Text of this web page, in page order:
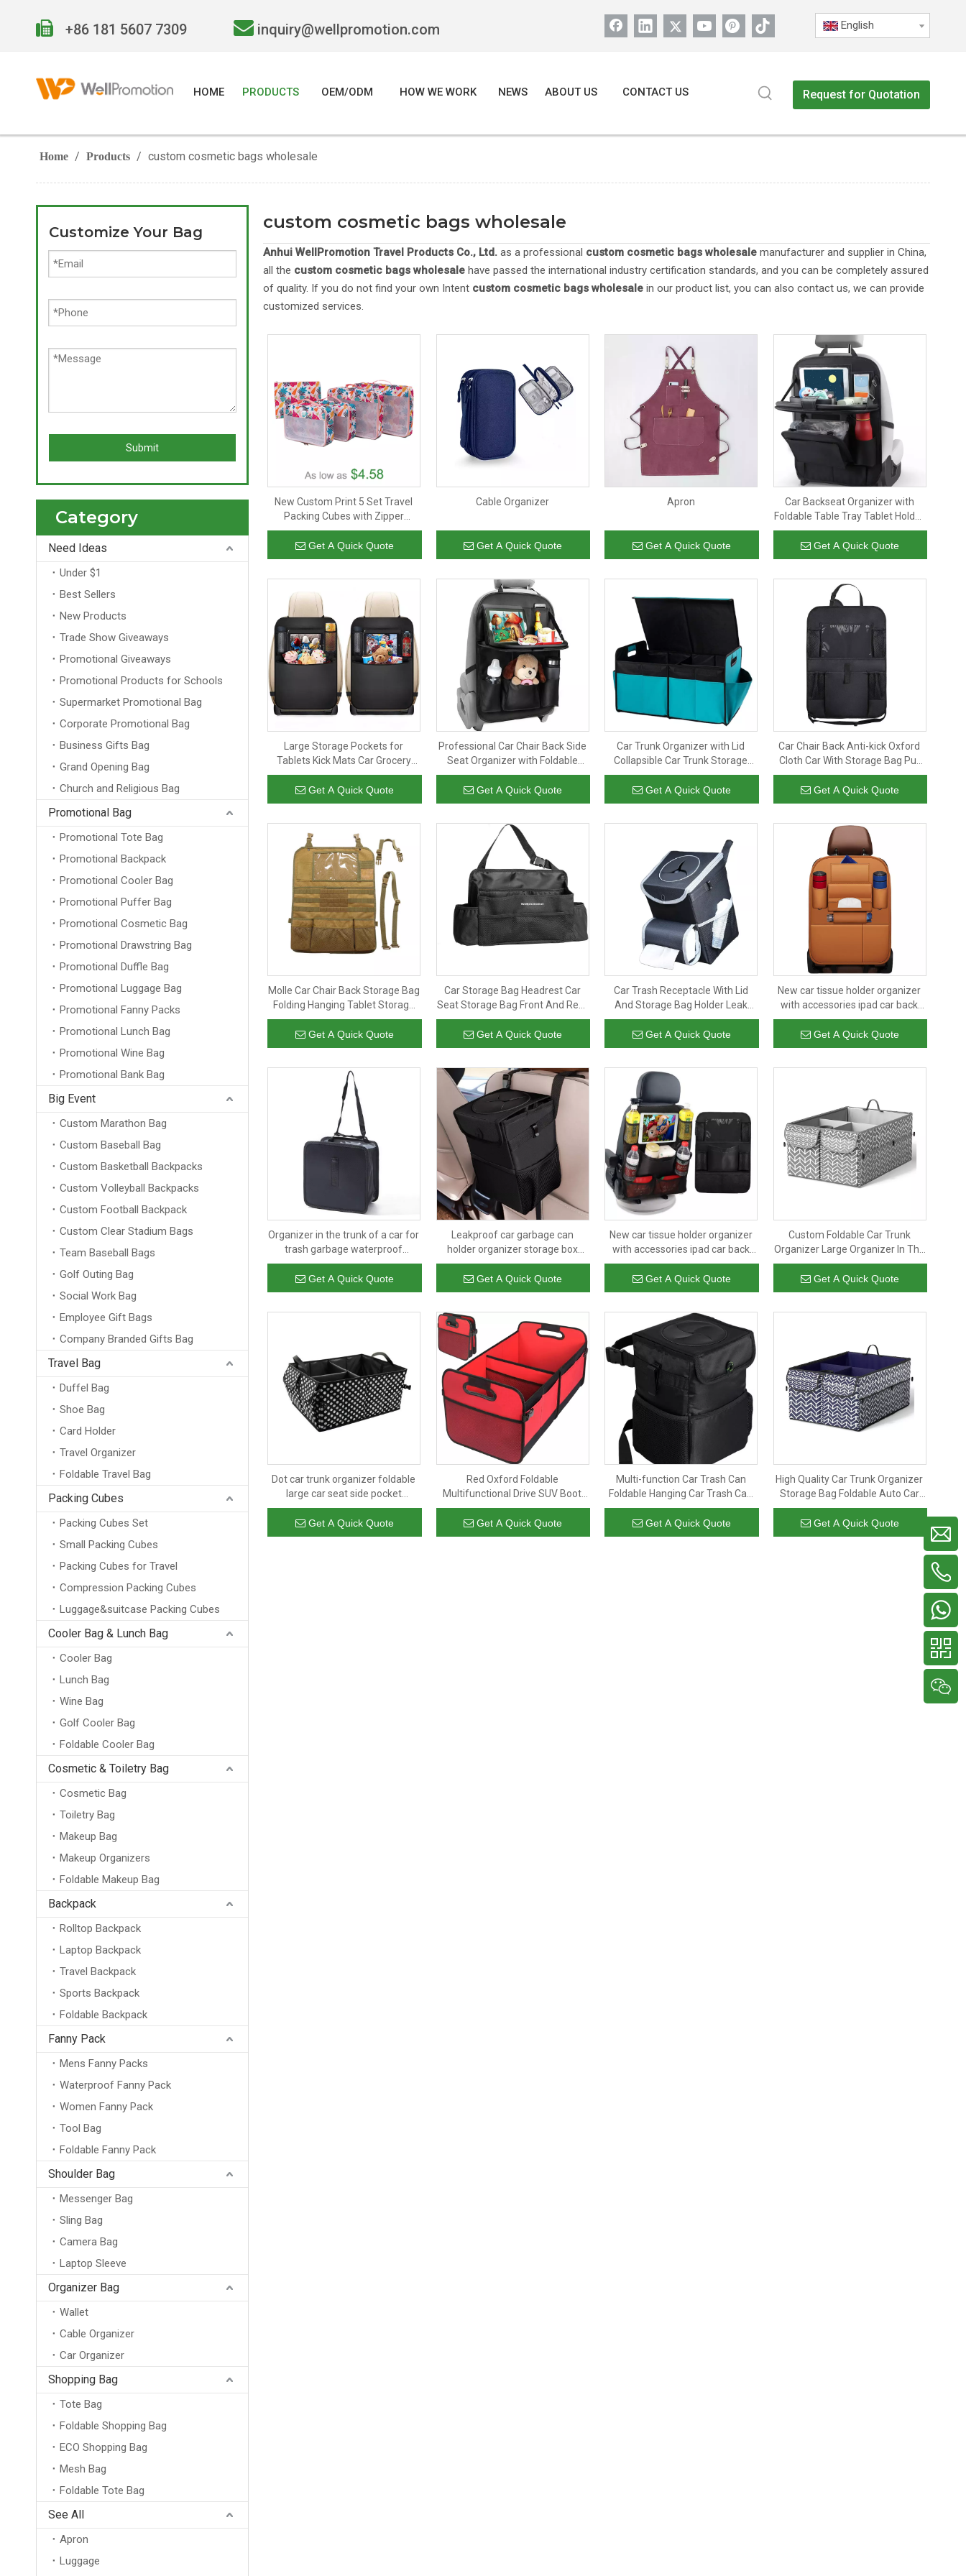
 +86 181 5607 7309  inquiry@wellpromotion.com English
HOME PRODUCTS OEM/ODM HOW WE WORK NEWS ABOUT US CONTACT US Request for Quotation
Home / Products / custom cosmetic bags wholesale
Customize Your Bag
Submit
Category
Need Ideas
Under $1
Best Sellers
New Products
Trade Show Giveaways
Promotional Giveaways
Promotional Products for Schools
Supermarket Promotional Bag
Corporate Promotional Bag
Business Gifts Bag
Grand Opening Bag
Church and Religious Bag
Promotional Bag
Promotional Tote Bag
Promotional Backpack
Promotional Cooler Bag
Promotional Puffer Bag
Promotional Cosmetic Bag
Promotional Drawstring Bag
Promotional Duffle Bag
Promotional Luggage Bag
Promotional Fanny Packs
Promotional Lunch Bag
Promotional Wine Bag
Promotional Bank Bag
Big Event
Custom Marathon Bag
Custom Baseball Bag
Custom Basketball Backpacks
Custom Volleyball Backpacks
Custom Football Backpack
Custom Clear Stadium Bags
Team Baseball Bags
Golf Outing Bag
Social Work Bag
Employee Gift Bags
Company Branded Gifts Bag
Travel Bag
Duffel Bag
Shoe Bag
Card Holder
Travel Organizer
Foldable Travel Bag
Packing Cubes
Packing Cubes Set
Small Packing Cubes
Packing Cubes for Travel
Compression Packing Cubes
Luggage&suitcase Packing Cubes
Cooler Bag & Lunch Bag
Cooler Bag
Lunch Bag
Wine Bag
Golf Cooler Bag
Foldable Cooler Bag
Cosmetic & Toiletry Bag
Cosmetic Bag
Toiletry Bag
Makeup Bag
Makeup Organizers
Foldable Makeup Bag
Backpack
Rolltop Backpack
Laptop Backpack
Travel Backpack
Sports Backpack
Foldable Backpack
Fanny Pack
Mens Fanny Packs
Waterproof Fanny Pack
Women Fanny Pack
Tool Bag
Foldable Fanny Pack
Shoulder Bag
Messenger Bag
Sling Bag
Camera Bag
Laptop Sleeve
Organizer Bag
Wallet
Cable Organizer
Car Organizer
Shopping Bag
Tote Bag
Foldable Shopping Bag
ECO Shopping Bag
Mesh Bag
Foldable Tote Bag
See All
Apron
Luggage
custom cosmetic bags wholesale
Anhui WellPromotion Travel Products Co., Ltd. as a professional custom cosmetic bags wholesale manufacturer and supplier in China,
all the custom cosmetic bags wholesale have passed the international industry certification standards, and you can be completely assured
of quality. If you do not find your own Intent custom cosmetic bags wholesale in our product list, you can also contact us, we can provide
customized services.
New Custom Print 5 Set Travel
Packing Cubes with Zipper
Pocket Lightweight Packing
Travel Organizer Cubes Set
Get A Quick Quote
Cable Organizer
Get A Quick Quote
Apron
Get A Quick Quote
Car Backseat Organizer with
Foldable Table Tray Tablet Holder
Pu Faux Leather Car Storage
Hanging Organizer with Trash
Can
Get A Quick Quote
Large Storage Pockets for
Tablets Kick Mats Car Grocery
Storage Car Backseat Organizer
Get A Quick Quote
Professional Car Chair Back Side
Seat Organizer with Foldable
Table Tray PU Leather Organizer
Box Back Seat for Travel
Get A Quick Quote
Car Trunk Organizer with Lid
Collapsible Car Trunk Storage
Organizer Car Cargo Trunk
Organizer with Lid
Get A Quick Quote
Car Chair Back Anti-kick Oxford
Cloth Car With Storage Bag Put
Flat Bag Car Seat Storage Bag
Get A Quick Quote
Molle Car Chair Back Storage Bag
Folding Hanging Tablet Storage
Bag Car Storage Bag Back Seat
Organizer
Get A Quick Quote
Car Storage Bag Headrest Car
Seat Storage Bag Front And Rear
Passenger Seat Suspension
Finishing Bag
Get A Quick Quote
Car Trash Receptacle With Lid
And Storage Bag Holder Leak
Proof Car Parts Trash Receptacle
Get A Quick Quote
New car tissue holder organizer
with accessories ipad car back
seat organizer with multi pockets
Get A Quick Quote
Organizer in the trunk of a car for
trash garbage waterproof
backseat car trunk storage
organizer cooler bag
Get A Quick Quote
Leakproof car garbage can
holder organizer storage box
oxford backseat trash organiser
collapsible folding bag
Get A Quick Quote
New car tissue holder organizer
with accessories ipad car back
seat organizer with multi pockets
Get A Quick Quote
Custom Foldable Car Trunk
Organizer Large Organizer In The
Trunk of The Car Folding Storage
Basket Car Trunk Organizer
Get A Quick Quote
Dot car trunk organizer foldable
large car seat side pocket
organizer multi compartments
cargo storage for SUV truck van
Get A Quick Quote
Red Oxford Foldable
Multifunctional Drive SUV Boot
Storage Organiser Auto Car
Trunk Organizer With Handle
Get A Quick Quote
Multi-function Car Trash Can
Foldable Hanging Car Trash Can
Garbage Bag Leakproof Foldable
garbage can with Mesh Pockets
Get A Quick Quote
High Quality Car Trunk Organizer
Storage Bag Foldable Auto Car
Storage Box Trunk Organizer
with 3 Divider Compartments
Get A Quick Quote